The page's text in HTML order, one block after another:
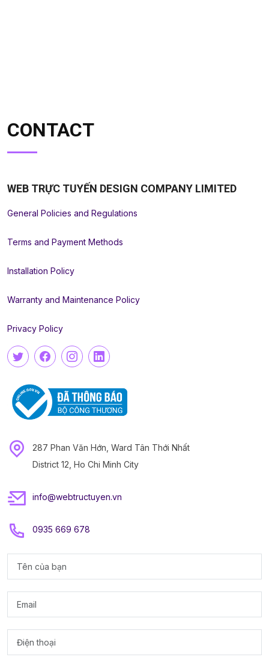
CONTACT
WEB TRỰC TUYẾN DESIGN COMPANY LIMITED
General Policies and Regulations
Terms and Payment Methods
Installation Policy
Warranty and Maintenance Policy
Privacy Policy
287 Phan Văn Hớn, Ward Tân Thới Nhất
District 12, Ho Chi Minh City
info@webtructuyen.vn
0935 669 678